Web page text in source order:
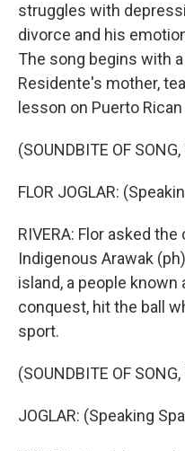
struggles with
divorce and his
The song begins with
Residente's mother,
lesson on Puerto
(SOUNDBITE OF SONG,
FLOR JOGLAR:
RIVERA: Flor asked
Indigenous Arawak
island, a people
conquest, hit the ball
sport.
(SOUNDBITE OF SONG,
JOGLAR: (Speaking